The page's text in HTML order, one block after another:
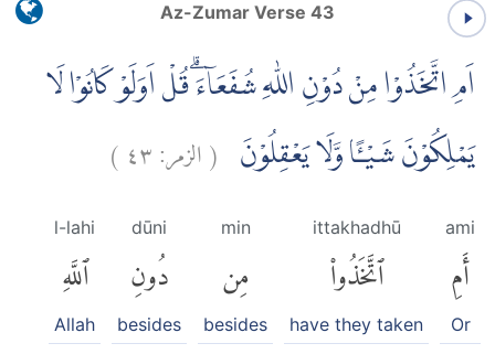
Az-Zumar Verse 43
اَمِ اتَّخَذُوْا مِنْ دُوْنِ اللّٰهِ شُفَعَاۤءَۗ قُلْ اَوَلَوْ كَانُوْا لَا
يَمْلِكُوْنَ شَيْـًٔا وَّلَا يَعْقِلُوْنَ (الزمر:٤٣)
ami
أَمِ
Or
ittakhadhū
ٱتَّخَذُوا۟
have they taken
min
مِن
besides
dūni
دُونِ
besides
l-lahi
ٱللَّهِ
Allah